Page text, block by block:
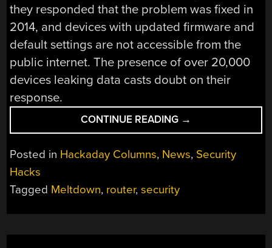
they responded that the problem was fixed in
2014, and devices with updated firmware and
default settings are not accessible from the
public internet. The presence of over 20,000
devices leaking data casts doubt on their
response.
CONTINUE READING “THIS
WEEK
SECURITY:
ROUTER
→
Posted in Hackaday Columns, News, Security
Hacks
Tagged Meltdown, router,security